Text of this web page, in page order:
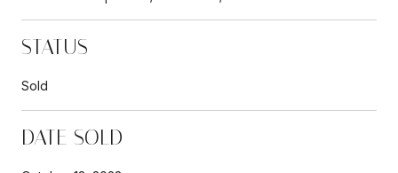
STATUS
Sold
DATE SOLD